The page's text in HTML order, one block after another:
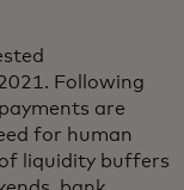
Following
are
for human
liquidity buffers